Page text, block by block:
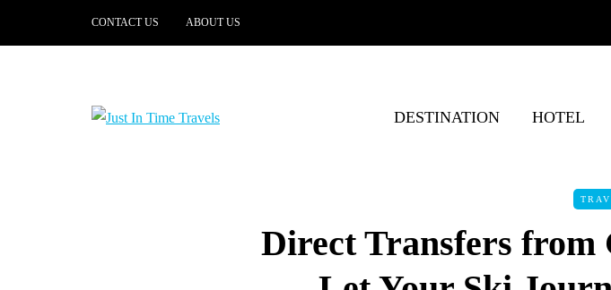
CONTACT US ABOUT US
DESTINATION HOTEL
Direct Transfers from